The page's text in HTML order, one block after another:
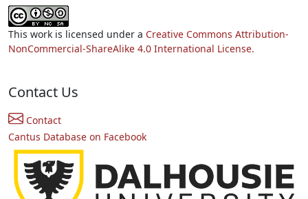
This work is licensed under a Creative Commons Attribution-
NonCommercial-ShareAlike 4.0 International License.
Contact Us
Contact
Cantus Database on Facebook